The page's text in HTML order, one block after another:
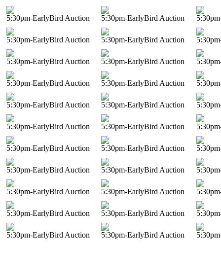
5:30pm-EarlyBird Auction 5:30pm-EarlyBird Auction
5:30pm-EarlyBird Auction 5:30pm-EarlyBird Auction
5:30pm-EarlyBird Auction 5:30pm-EarlyBird Auction
5:30pm-EarlyBird Auction 5:30pm-EarlyBird Auction
5:30pm-EarlyBird Auction 5:30pm-EarlyBird Auction
5:30pm-EarlyBird Auction 5:30pm-EarlyBird Auction
5:30pm-EarlyBird Auction 5:30pm-EarlyBird Auction
5:30pm-EarlyBird Auction 5:30pm-EarlyBird Auction
5:30pm-EarlyBird Auction 5:30pm-EarlyBird Auction
5:30pm-EarlyBird Auction 5:30pm-EarlyBird Auction
5:30pm-EarlyBird Auction 5:30pm-EarlyBird Auction